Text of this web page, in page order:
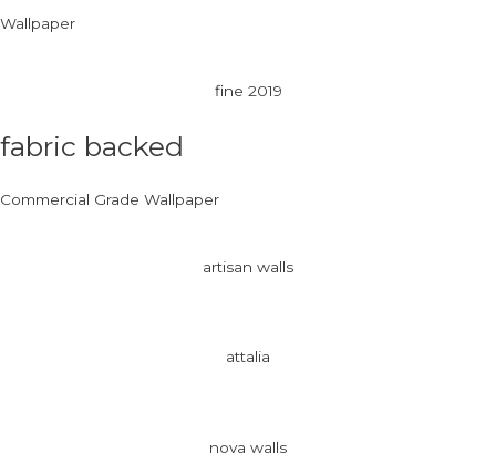
Wallpaper
fine 2019
fabric backed
Commercial Grade Wallpaper
artisan walls
attalia
nova walls